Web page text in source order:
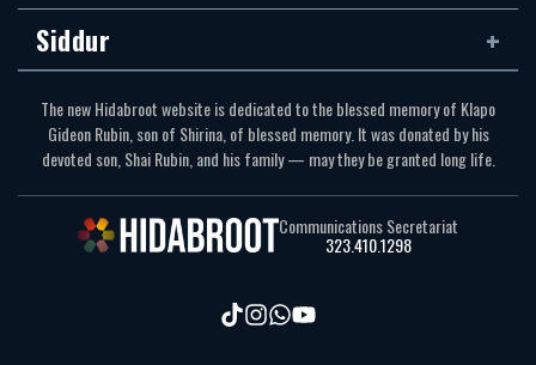
Siddur
The new Hidabroot website is dedicated to the blessed memory of Klapo
Gideon Rubin, son of Shirina, of blessed memory. It was donated by his
devoted son, Shai Rubin, and his family — may they be granted long life.
Communications Secretariat
323.410.1298